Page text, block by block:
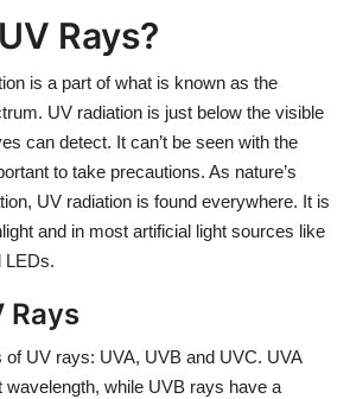
Rays?
is a part of what is known as the
UV radiation is just below the visible
can detect. It can’t be seen with the
to take precautions. As nature’s
UV radiation is found everywhere. It is
and in most artificial light sources like
LEDs.
Rays
of UV rays: UVA, UVB and UVC. UVA
wavelength, while UVB rays have a